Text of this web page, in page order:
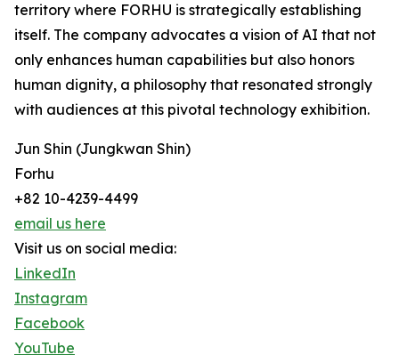
territory where FORHU is strategically establishing
itself. The company advocates a vision of AI that not
only enhances human capabilities but also honors
human dignity, a philosophy that resonated strongly
with audiences at this pivotal technology exhibition.
Jun Shin (Jungkwan Shin)
Forhu
+82 10-4239-4499
email us here
Visit us on social media:
LinkedIn
Instagram
Facebook
YouTube